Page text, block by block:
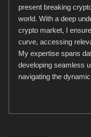
present breaking
world. With a deep
crypto market, I
curve, accessing
My expertise spans
developing seamless
navigating the